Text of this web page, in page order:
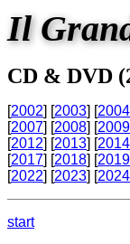
Il
CD & DVD
[2002] [2003] [2004
[2007] [2008] [2009
[2012] [2013] [2014
[2017] [2018] [2019
[2022] [2023] [2024
start